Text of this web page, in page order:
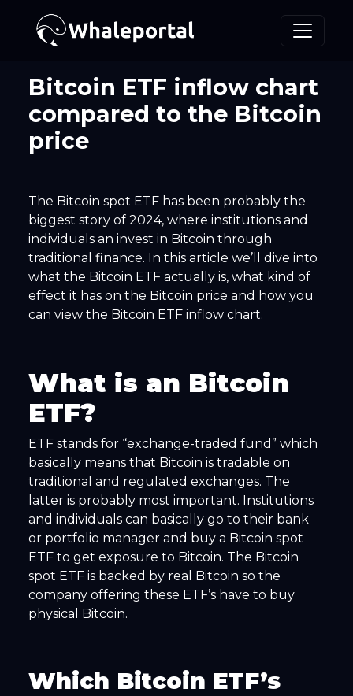
Bitcoin ETF inflow chart
compared to the Bitcoin
price
The Bitcoin spot ETF has been probably the
biggest story of 2024, where institutions and
individuals an invest in Bitcoin through
traditional finance. In this article we’ll dive into
what the Bitcoin ETF actually is, what kind of
effect it has on the Bitcoin price and how you
can view the Bitcoin ETF inflow chart.
What is an Bitcoin
ETF?
ETF stands for “exchange-traded fund” which
basically means that Bitcoin is tradable on
traditional and regulated exchanges. The
latter is probably most important. Institutions
and individuals can basically go to their bank
or portfolio manager and buy a Bitcoin spot
ETF to get exposure to Bitcoin. The Bitcoin
spot ETF is backed by real Bitcoin so the
company offering these ETF’s have to buy
physical Bitcoin.
Which Bitcoin ETF’s